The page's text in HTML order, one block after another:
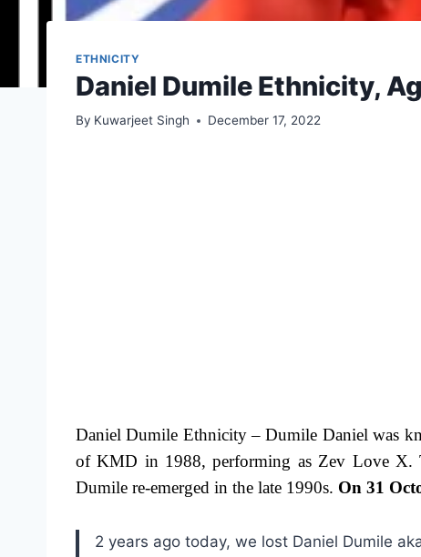
ETHNICITY
Daniel Dumile Ethnicity,
By Kuwarjeet Singh December 17, 2022
Daniel Dumile Ethnicity – Dumile Daniel was
of KMD in 1988, performing as Zev Love X.
Dumile re-emerged in the late 1990s. On 31
2 years ago today, we lost Daniel Dumile